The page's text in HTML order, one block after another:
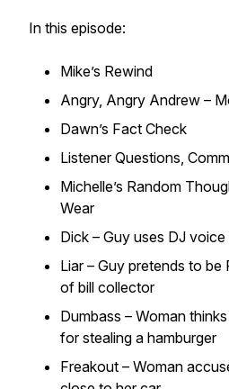
In this episode:
Mike’s Rewind
Angry, Angry Andrew –
Dawn’s Fact Check
Listener Questions,
Michelle’s Random
Wear
Dick – Guy uses DJ
Liar – Guy pretends to
of bill collector
Dumbass – Woman
for stealing a hamburger
Freakout – Woman